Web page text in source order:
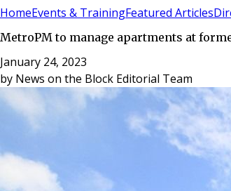
HomeEvents & TrainingFeatured Articles
MetroPM to manage apartments at
January 24, 2023
by News on the Block Editorial Team